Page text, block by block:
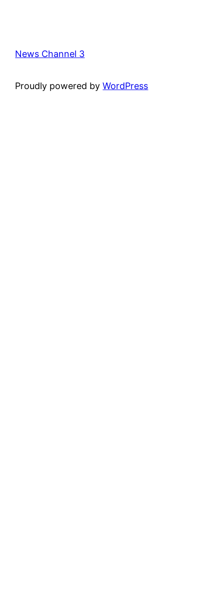
News Channel 3
Proudly powered byWordPress